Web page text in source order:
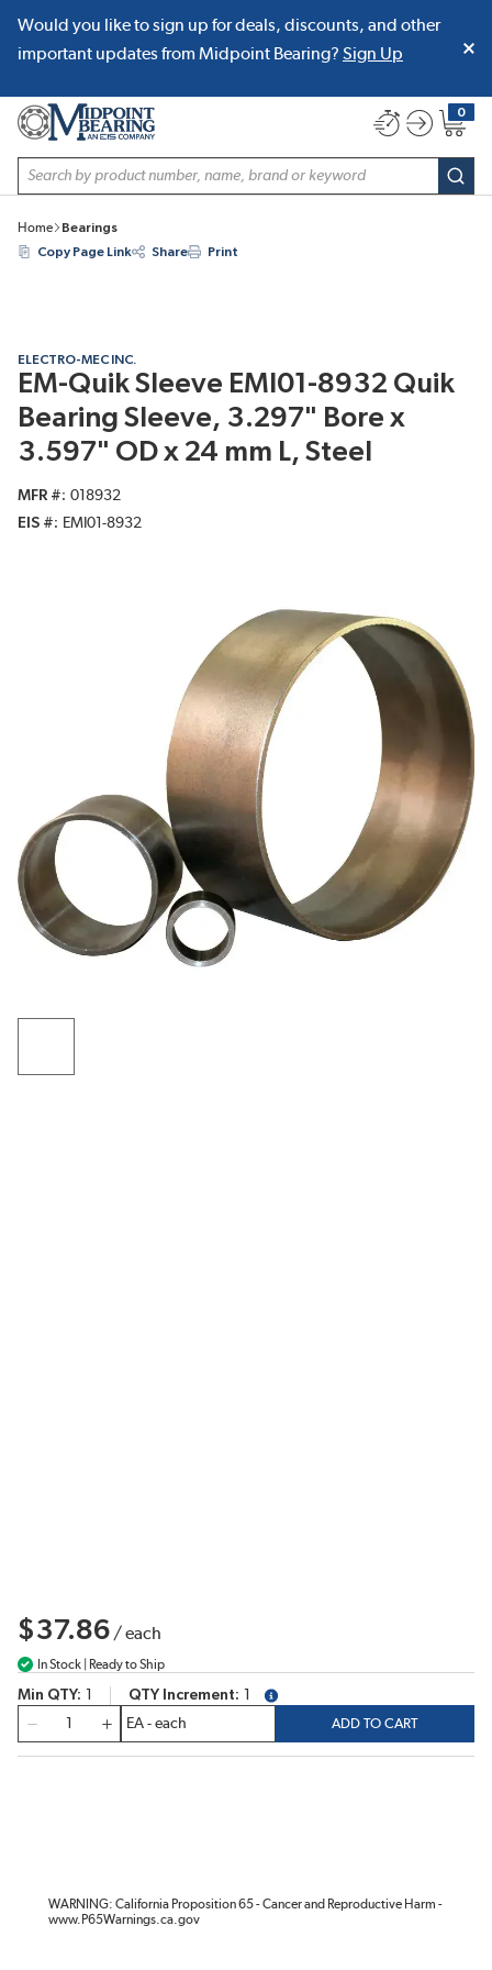
SKIP TO MAIN CONTENT
Would you like to sign up for deals, discounts, and other
important updates from Midpoint Bearing? Sign Up
Site Search
0
{0}
Home
Bearings
Copy Page Link
Share Print
ELECTRO-MEC INC.
EM-Quik Sleeve EMI01-8932 Quik
Bearing Sleeve, 3.297" Bore x
3.597" OD x 24 mm L, Steel
MFR #
018932
EIS #
EMI01-8932
$37.86 /each
In Stock | Ready to Ship
Min QTY QTY Increment
more info
ADD TO CART
WARNING: California Proposition 65 - Cancer and Reproductive Harm -
www.P65Warnings.ca.gov